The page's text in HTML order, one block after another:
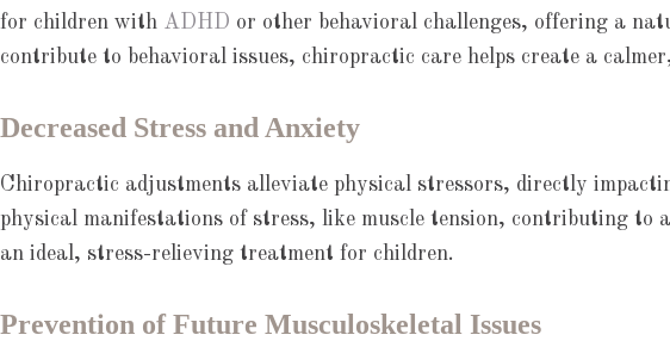
for children with ADHD or other behavioral challenges, offering a
contribute to behavioral issues, chiropractic care helps create a
Decreased Stress and Anxiety
Chiropractic adjustments alleviate physical stressors, directly
physical manifestations of stress, like muscle tension, contributing to
an ideal, stress-relieving treatment for children.
Prevention of Future Musculoskeletal Issues